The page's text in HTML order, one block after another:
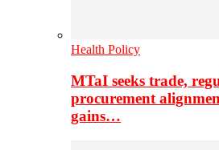
Health Policy
MTaI seeks trade,
procurement
gains…